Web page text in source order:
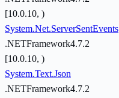
[10.0.10, )
System.Net.ServerSentEvents
.NETFramework4.7.2
[10.0.10, )
System.Text.Json
.NETFramework4.7.2